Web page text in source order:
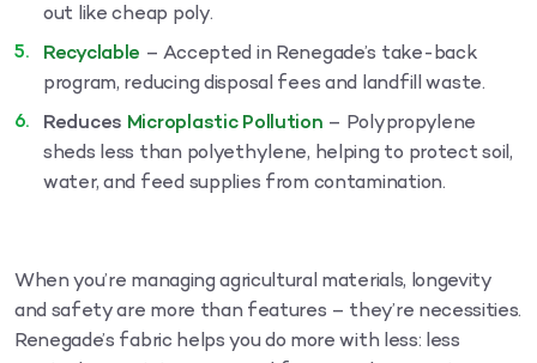
out like cheap poly.
Recyclable – Accepted in Renegade’s take-back
program, reducing disposal fees and landfill waste.
Reduces Microplastic Pollution – Polypropylene
sheds less than polyethylene, helping to protect soil,
water, and feed supplies from contamination.
When you’re managing agricultural materials, longevity
and safety are more than features – they’re necessities.
Renegade’s fabric helps you do more with less: less